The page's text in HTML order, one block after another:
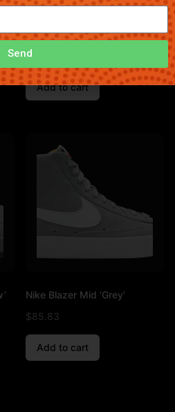
Nike Air Max 97 ‘Black/White’
$
Add to cart
Nike Blazer Mid ‘Grey’
$85.83
Add to cart
Send